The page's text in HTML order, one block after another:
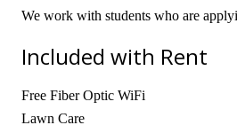
We work with students who are
Included with Rent
Free Fiber Optic WiFi
Lawn Care